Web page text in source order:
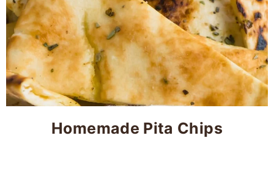
Homemade Pita Chips